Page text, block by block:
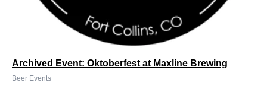
Archived Event: Oktoberfest at Maxline Brewing
Beer Events